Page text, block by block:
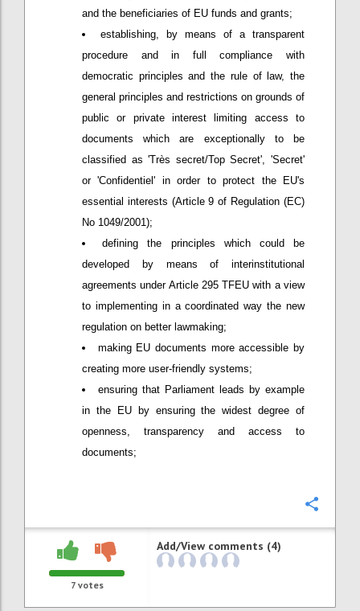
and the beneficiaries of EU funds and grants;
establishing, by means of a transparent
procedure and in full compliance with
democratic principles and the rule of law, the
general principles and restrictions on grounds of
public or private interest limiting access to
documents which are exceptionally to be
classified as 'Très secret/Top Secret', 'Secret'
or 'Confidentiel' in order to protect the EU's
essential interests (Article 9 of Regulation (EC)
No 1049/2001);
defining the principles which could be
developed by means of interinstitutional
agreements under Article 295 TFEU with a view
to implementing in a coordinated way the new
regulation on better lawmaking;
making EU documents more accessible by
creating more user-friendly systems;
ensuring that Parliament leads by example
in the EU by ensuring the widest degree of
openness, transparency and access to
documents;
7votes
Add/View comments (4)